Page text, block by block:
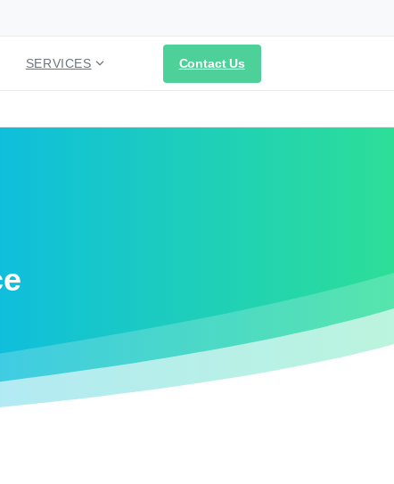
SERVICES Contact Us